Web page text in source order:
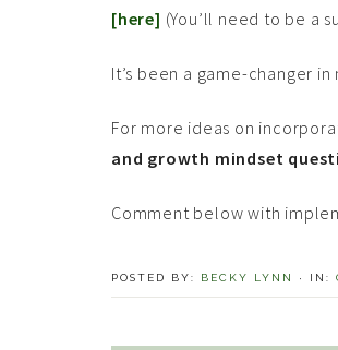
[here] (You’ll need to be a
It’s been a game-changer
For more ideas on
and growth mindset
Comment below with
POSTED BY: BECKY LYNN · IN: